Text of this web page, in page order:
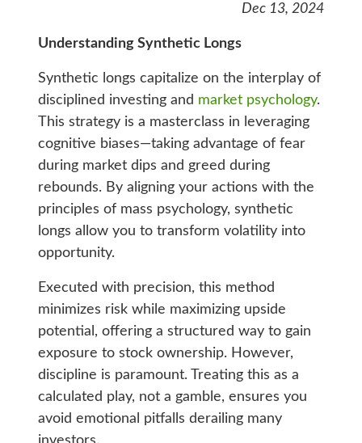
Dec 13, 2024
Understanding Synthetic Longs
Synthetic longs capitalize on the interplay of
disciplined investing and market psychology.
This strategy is a masterclass in leveraging
cognitive biases—taking advantage of fear
during market dips and greed during
rebounds. By aligning your actions with the
principles of mass psychology, synthetic
longs allow you to transform volatility into
opportunity.
Executed with precision, this method
minimizes risk while maximizing upside
potential, offering a structured way to gain
exposure to stock ownership. However,
discipline is paramount. Treating this as a
calculated play, not a gamble, ensures you
avoid emotional pitfalls derailing many